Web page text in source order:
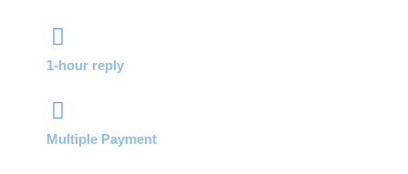
1-hour reply
Multiple Payment